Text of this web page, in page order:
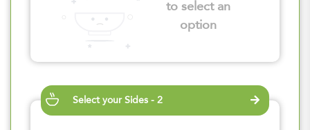
to select an
option
Select your Sides - 2